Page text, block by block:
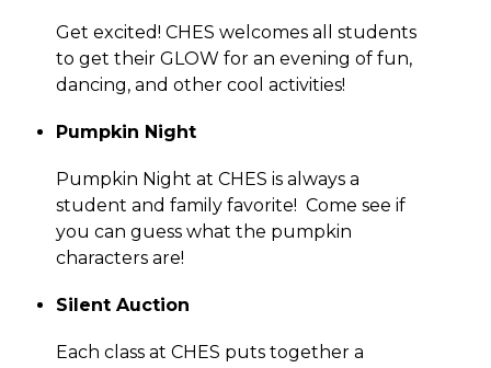
Get excited! CHES welcomes all students
to get their GLOW for an evening of fun,
dancing, and other cool activities!
Pumpkin Night
Pumpkin Night at CHES is always a
student and family favorite!  Come see if
you can guess what the pumpkin
characters are!
Silent Auction
Each class at CHES puts together a